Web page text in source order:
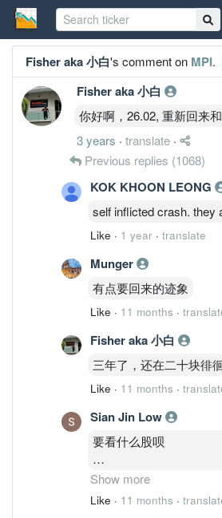
Fisher aka 小白's comment on MPI.
Fisher aka 小白
你好啊，26.02, 重新回来
3 years · translate ·
Previous replies (1068)
KOK KHOON LEONG
self inflicted crash. they
Like · 1 year · translate
Munger
有点要回来的迹象
Like · 11 months ·
Fisher aka 小白
三年了，还在二十块徘
Like · 11 months ·
Sian Jin Low
要看什么股呗
有的股抱着可以创造收
Show more
Like · 11 months ·